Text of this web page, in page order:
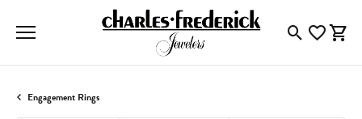
ToggleToggle
Engagement Rings